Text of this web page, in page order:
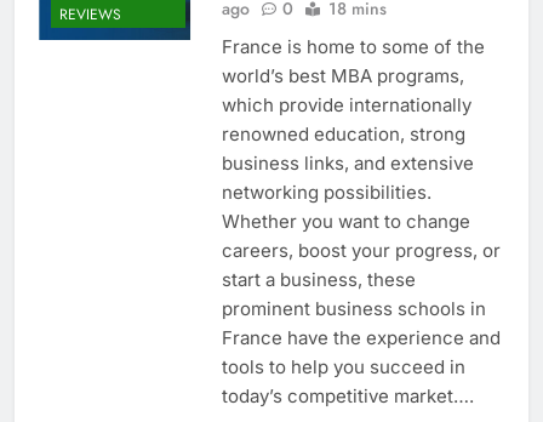
REVIEWS
ago 0 18 mins
France is home to some of the
world’s best MBA programs,
which provide internationally
renowned education, strong
business links, and extensive
networking possibilities.
Whether you want to change
careers, boost your progress, or
start a business, these
prominent business schools in
France have the experience and
tools to help you succeed in
today’s competitive market….